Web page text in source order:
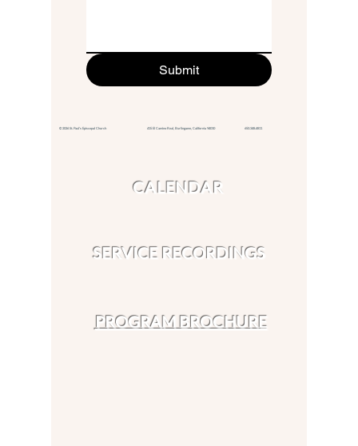
Submit
© 2026 St. Paul's Episcopal Church 415 El Camino Real, Burlingame, California 94010 650.348.4811
CALENDAR
SERVICE RECORDINGS
PROGRAM BROCHURE